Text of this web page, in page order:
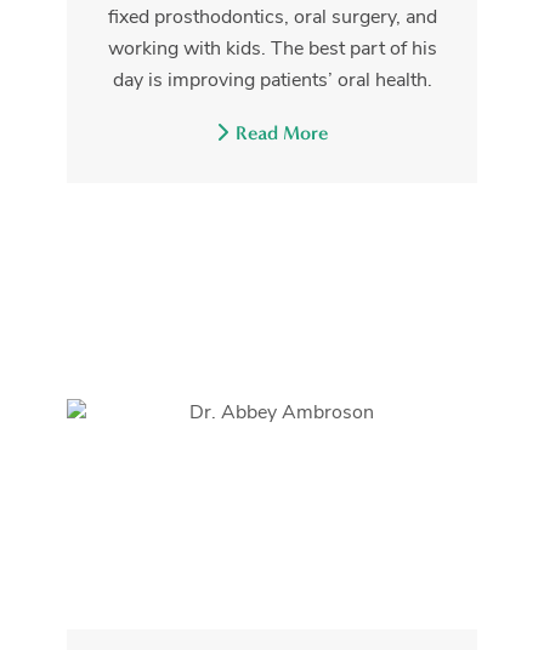
fixed prosthodontics, oral surgery, and
working with kids. The best part of his
day is improving patients’ oral health.
Read More